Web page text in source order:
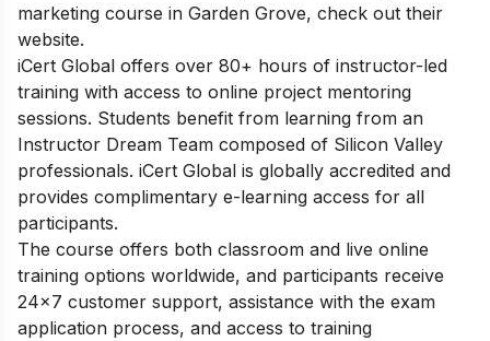
marketing course in Garden Grove, check out their
website.
iCert Global offers over 80+ hours of instructor-led
training with access to online project mentoring
sessions. Students benefit from learning from an
Instructor Dream Team composed of Silicon Valley
professionals. iCert Global is globally accredited and
provides complimentary e-learning access for all
participants.
The course offers both classroom and live online
training options worldwide, and participants receive
24×7 customer support, assistance with the exam
application process, and access to training